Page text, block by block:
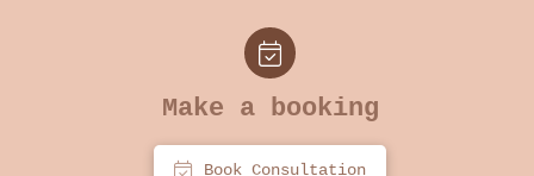
Make a booking
Book Consultation